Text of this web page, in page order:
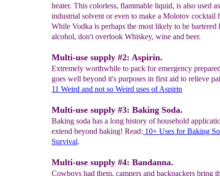
heater. This colorless, flammable liquid, is also used
industrial solvent or even to make a Molotov cocktail
While Vodka is perhaps the most likely to be bartered
alcohol, don't overlook Whiskey, wine and beer.
Multi-use supply #2: Aspirin.
Extremely worthwhile to pack for emergency
goes well beyond it's purposes in first aid to relieve
11 Weird and not so Weird uses of Aspirin
Multi-use supply #3: Baking Soda.
Baking soda has a long history of household
extend beyond baking! Read: 10+ Uses for Baking
Survival.
Multi-use supply #4: Bandanna.
Cowboys had them, campers and backpackers bring